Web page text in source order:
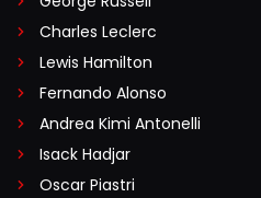
Charles Leclerc
Lewis Hamilton
Fernando Alonso
Andrea Kimi Antonelli
Isack Hadjar
Oscar Piastri